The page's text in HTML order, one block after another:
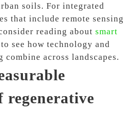
soils. For integrated
that include remote sensing
reading about smart
to see how technology and
across landscapes.
regenerative